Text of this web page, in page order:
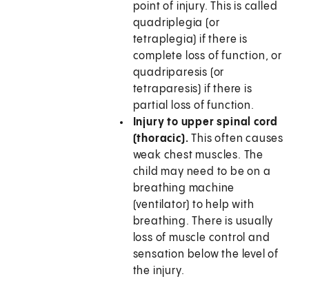
point of injury. This is called
quadriplegia (or
tetraplegia) if there is
complete loss of function, or
quadriparesis (or
tetraparesis) if there is
partial loss of function.
Injury to upper spinal cord
(thoracic). This often causes
weak chest muscles. The
child may need to be on a
breathing machine
(ventilator) to help with
breathing. There is usually
loss of muscle control and
sensation below the level of
the injury.